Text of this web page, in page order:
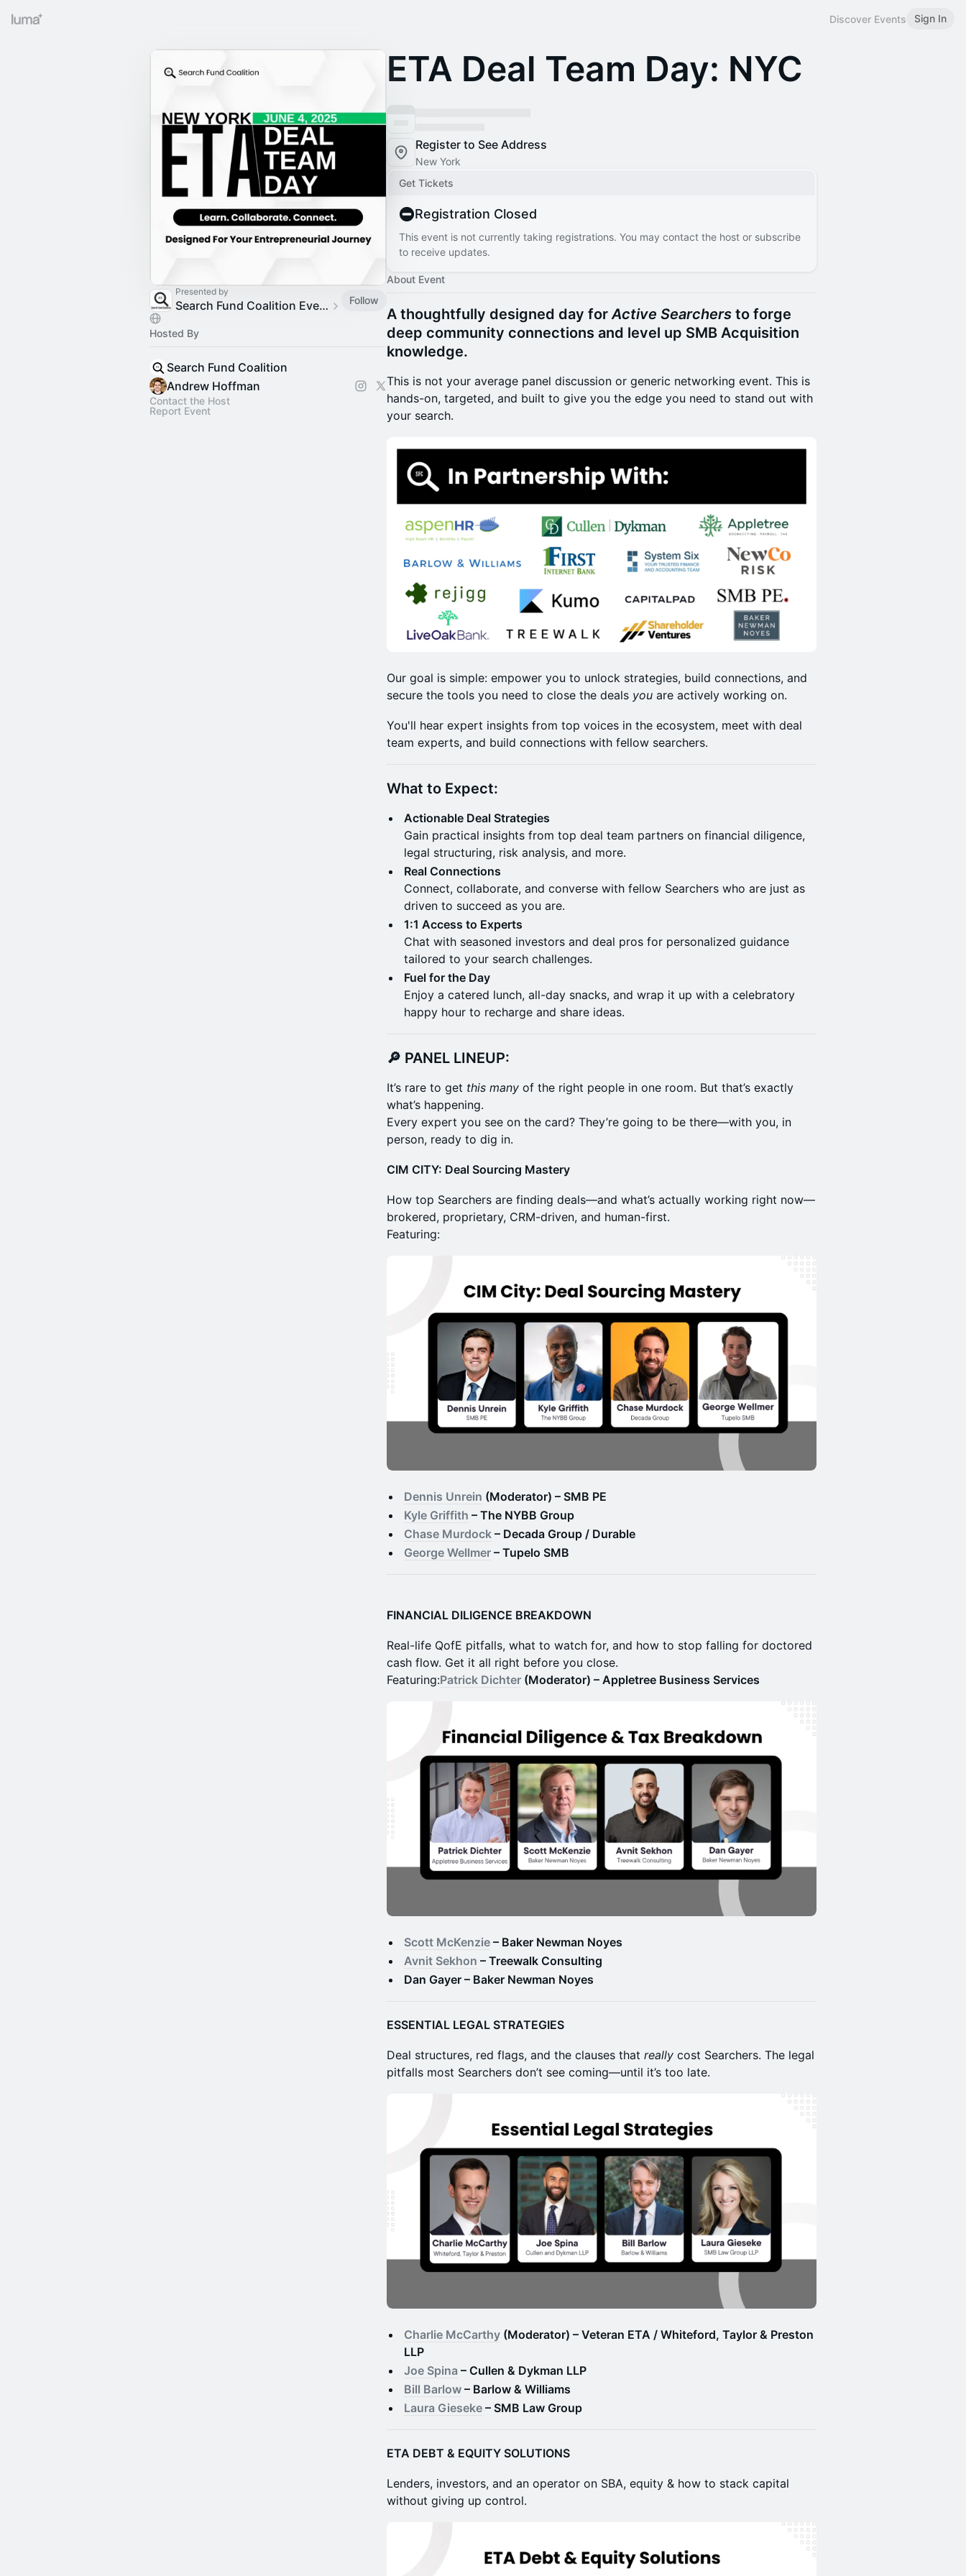
Discover Events Sign In
Presented by
Search Fund Coalition Events Follow
Hosted By
Search Fund Coalition
Andrew Hoffman
Contact the Host
Report Event
ETA Deal Team Day: NYC
Register to See Address
New York
Get Tickets
Registration Closed
This event is not currently taking registrations. You may contact the host or subscribe
to receive updates.
About Event
A thoughtfully designed day forActive Searchers to forge
deep community connections and level up SMB Acquisition
knowledge.
​This is not your average panel discussion or generic networking event. This is
hands-on, targeted, and built to give you the edge you need to stand out with
your search.
​Our goal is simple: empower you to unlock strategies, build connections, and
secure the tools you need to close the deals you are actively working on.
​You'll hear expert insights from top voices in the ecosystem, meet with deal
team experts, and build connections with fellow searchers.
What to Expect:
Actionable Deal Strategies
Gain practical insights from top deal team partners on financial diligence,
legal structuring, risk analysis, and more.​
Real Connections
Connect, collaborate, and converse with fellow Searchers who are just as
driven to succeed as you are.
1:1 Access to Experts
Chat with seasoned investors and deal pros for personalized guidance
tailored to your search challenges.
Fuel for the Day
Enjoy a catered lunch, all-day snacks, and wrap it up with a celebratory
happy hour to recharge and share ideas.
🔎 PANEL LINEUP:
It’s rare to get this many of the right people in one room. But that’s exactly
what’s happening.
Every expert you see on the card? They’re going to be there—with you, in
person, ready to dig in.
CIM CITY: Deal Sourcing Mastery
How top Searchers are finding deals—and what’s actually working right now—
brokered, proprietary, CRM-driven, and human-first.
Featuring:
Dennis Unrein (Moderator) – SMB PE
Kyle Griffith – The NYBB Group
Chase Murdock – Decada Group / Durable
George Wellmer – Tupelo SMB
FINANCIAL DILIGENCE BREAKDOWN
Real-life QofE pitfalls, what to watch for, and how to stop falling for doctored
cash flow. Get it all right before you close.
Featuring:Patrick Dichter (Moderator) – Appletree Business Services
Scott McKenzie – Baker Newman Noyes
Avnit Sekhon – Treewalk Consulting
Dan Gayer – Baker Newman Noyes
ESSENTIAL LEGAL STRATEGIES
Deal structures, red flags, and the clauses that really cost Searchers. The legal
pitfalls most Searchers don’t see coming—until it’s too late.
Charlie McCarthy (Moderator) – Veteran ETA / Whiteford, Taylor & Preston
LLP
Joe Spina – Cullen & Dykman LLP
Bill Barlow – Barlow & Williams
Laura Gieseke – SMB Law Group
ETA DEBT & EQUITY SOLUTIONS
Lenders, investors, and an operator on SBA, equity & how to stack capital
without giving up control.